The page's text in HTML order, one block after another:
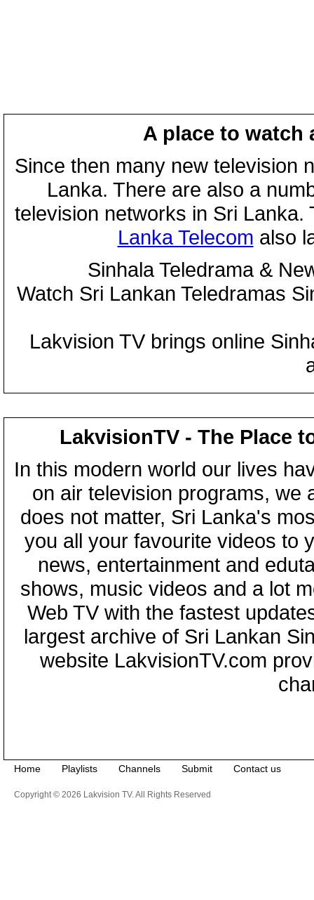
A place to watch
Since then many new television
Lanka. There are also a
television networks in Sri
Lanka Telecom also
Sinhala Teledrama &
Watch Sri Lankan Teledramas
Lakvision TV brings online
LakvisionTV - The Place
In this modern world our lives
on air television programs, we
does not matter, Sri Lanka's
you all your favourite videos to
news, entertainment and
shows, music videos and a lot
Web TV with the fastest
largest archive of Sri Lankan
website LakvisionTV.com
Home Playlists Channels Submit Contact us
Copyright © 2026 Lakvision TV. All Rights Reserved